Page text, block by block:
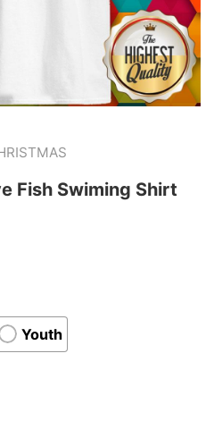
Fish Swiming Shirt
Youth